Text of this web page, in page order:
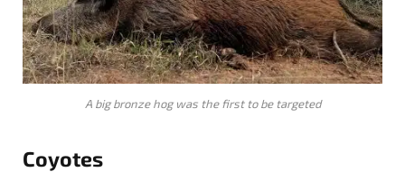
A big bronze hog was the first to be targeted
Coyotes